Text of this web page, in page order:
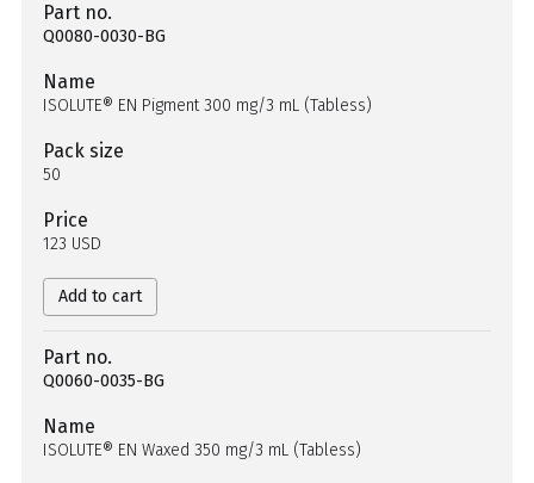
Part no.
Q0080-0030-BG
Name
ISOLUTE® EN Pigment 300 mg/3 mL (Tabless)
Pack size
50
Price
123 USD
Add to cart
Part no.
Q0060-0035-BG
Name
ISOLUTE® EN Waxed 350 mg/3 mL (Tabless)